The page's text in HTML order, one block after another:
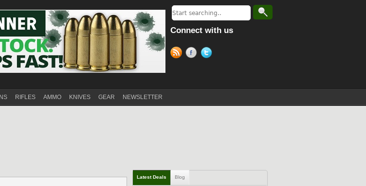
Connect with us
RIFLES AMMO KNIVES GEAR NEWSLETTER
Latest Deals Blog